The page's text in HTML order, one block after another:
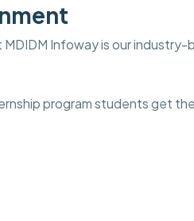
MDIDM Infoway is our industry-
program students get